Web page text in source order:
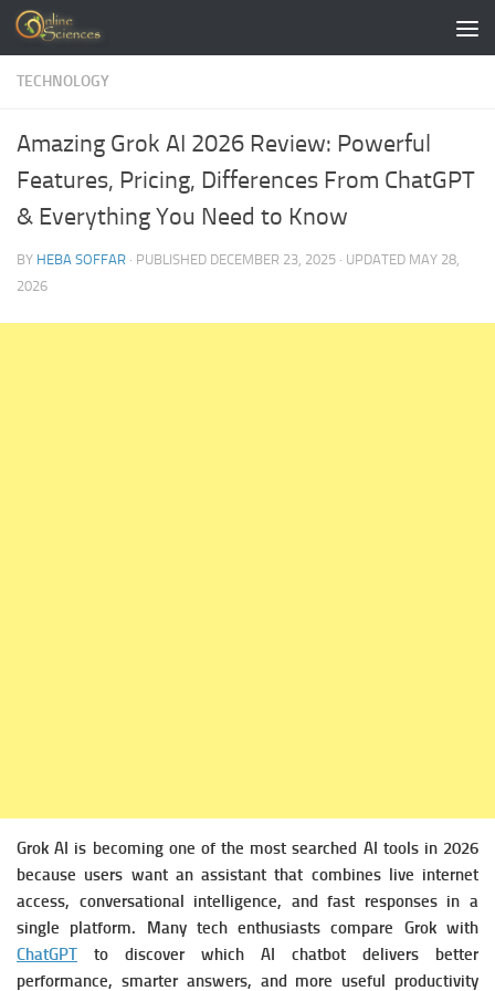
Skip to content
TECHNOLOGY
Amazing Grok AI 2026 Review: Powerful
Features, Pricing, Differences From ChatGPT
& Everything You Need to Know
BY HEBA SOFFAR · PUBLISHED DECEMBER 23, 2025 · UPDATED MAY 28,
2026
Grok AI is becoming one of the most searched AI tools in 2026
because users want an assistant that combines live internet
access, conversational intelligence, and fast responses in a
single platform. Many tech enthusiasts compare Grok with
ChatGPT to discover which AI chatbot delivers better
performance, smarter answers, and more useful productivity